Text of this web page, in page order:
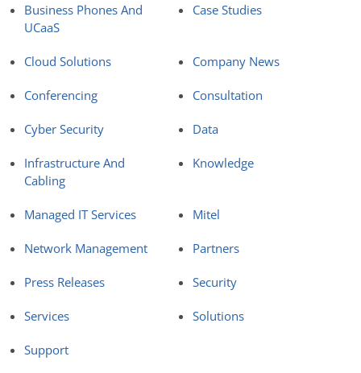
Business Phones And
UCaaS
Case Studies
Cloud Solutions Company News
Conferencing Consultation
Cyber Security Data
Infrastructure And
Cabling
Knowledge
Managed IT Services Mitel
Network Management Partners
Press Releases Security
Services Solutions
Support